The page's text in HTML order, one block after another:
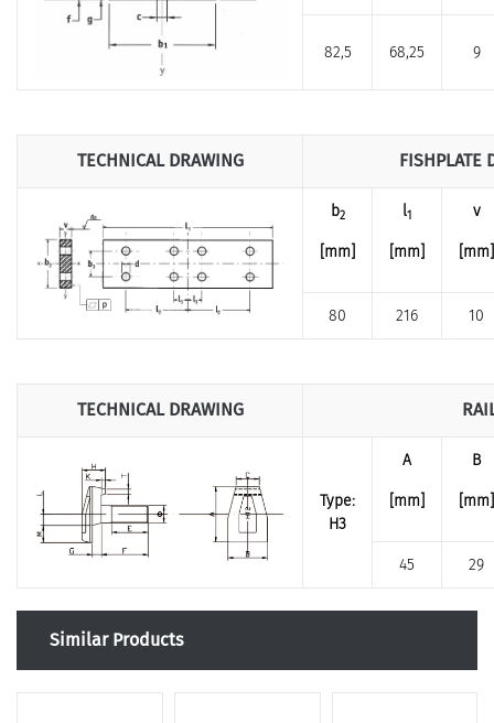
82,5 68,25 9
TECHNICAL DRAWING FISHPLATE
b2
[mm]
l1
[mm]
v
[mm]
80 216 10
TECHNICAL DRAWING
Type:
H3
A
[mm]
B
[mm]
45 29
Similar Products